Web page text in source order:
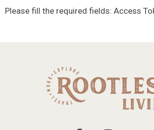
Please fill the required fields: Access